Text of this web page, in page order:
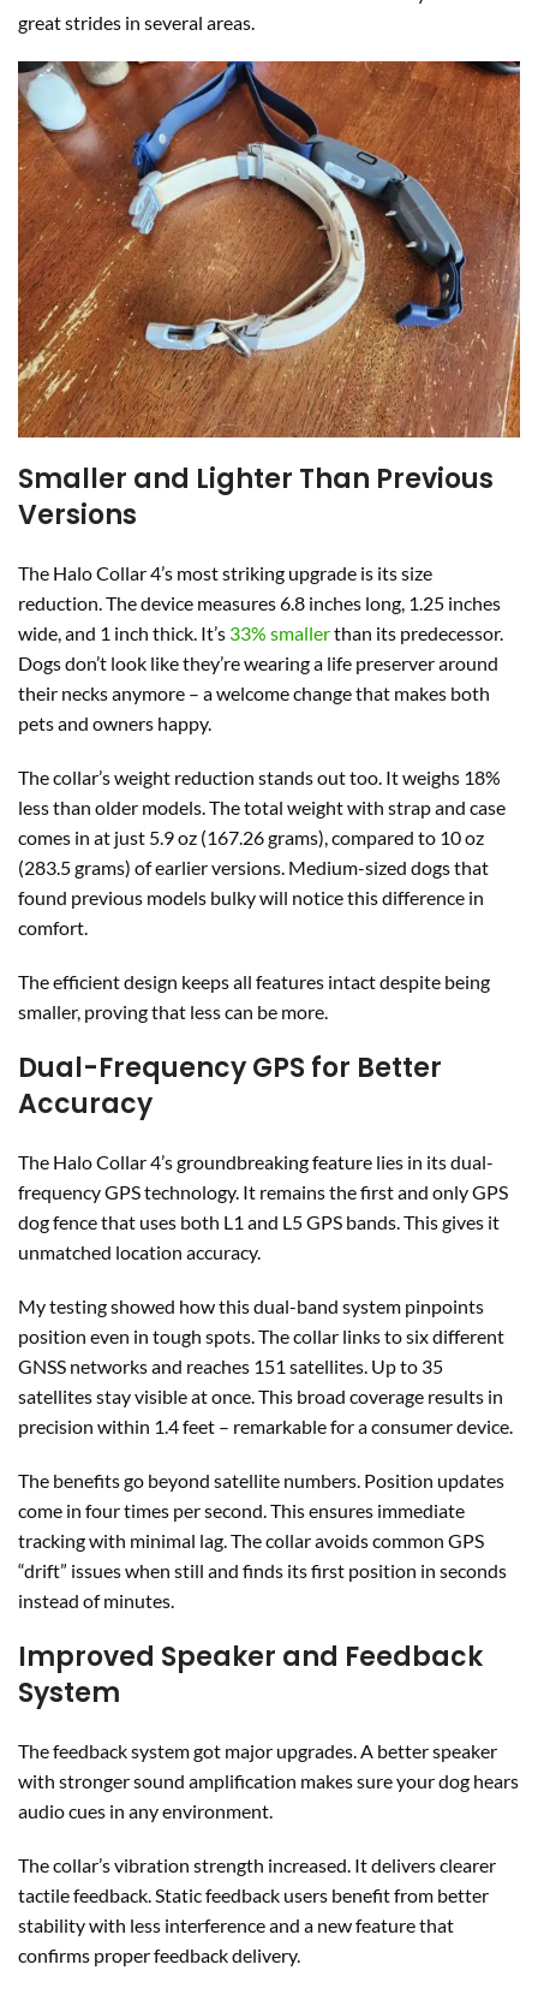
great strides in several areas.
Smaller and Lighter Than Previous
Versions
The Halo Collar 4’s most striking upgrade is its size
reduction. The device measures 6.8 inches long, 1.25 inches
wide, and 1 inch thick. It’s 33% smallerthan its predecessor.
Dogs don’t look like they’re wearing a life preserver around
their necks anymore – a welcome change that makes both
pets and owners happy.
The collar’s weight reduction stands out too. It weighs 18%
less than older models. The total weight with strap and case
comes in at just 5.9 oz (167.26 grams), compared to 10 oz
(283.5 grams) of earlier versions. Medium-sized dogs that
found previous models bulky will notice this difference in
comfort.
The efficient design keeps all features intact despite being
smaller, proving that less can be more.
Dual-Frequency GPS for Better
Accuracy
The Halo Collar 4’s groundbreaking feature lies in its dual-
frequency GPS technology. It remains the first and only GPS
dog fence that uses both L1 and L5 GPS bands. This gives it
unmatched location accuracy.
My testing showed how this dual-band system pinpoints
position even in tough spots. The collar links to six different
GNSS networks and reaches 151 satellites. Up to 35
satellites stay visible at once. This broad coverage results in
precision within 1.4 feet – remarkable for a consumer device.
The benefits go beyond satellite numbers. Position updates
come in four times per second. This ensures immediate
tracking with minimal lag. The collar avoids common GPS
“drift” issues when still and finds its first position in seconds
instead of minutes.
Improved Speaker and Feedback
System
The feedback system got major upgrades. A better speaker
with stronger sound amplification makes sure your dog hears
audio cues in any environment.
The collar’s vibration strength increased. It delivers clearer
tactile feedback. Static feedback users benefit from better
stability with less interference and a new feature that
confirms proper feedback delivery.